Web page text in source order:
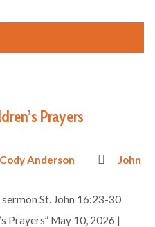
Prayers
Anderson John
St. John 16:23-30
Prayers” May 10, 2026 |